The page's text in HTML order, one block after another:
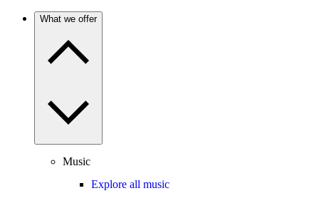
What we offer
Music
Explore all music